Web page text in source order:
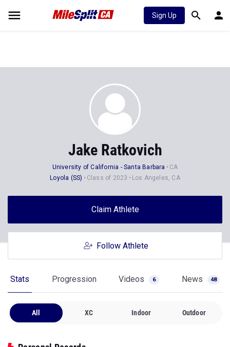
Sign Up
Jake Ratkovich
University of California - Santa Barbara
CA
Loyola (SS)
Class of 2023 Los Angeles, CA
Claim Athlete
Follow Athlete
Stats Progression Videos 6 News 48
All XC Indoor Outdoor